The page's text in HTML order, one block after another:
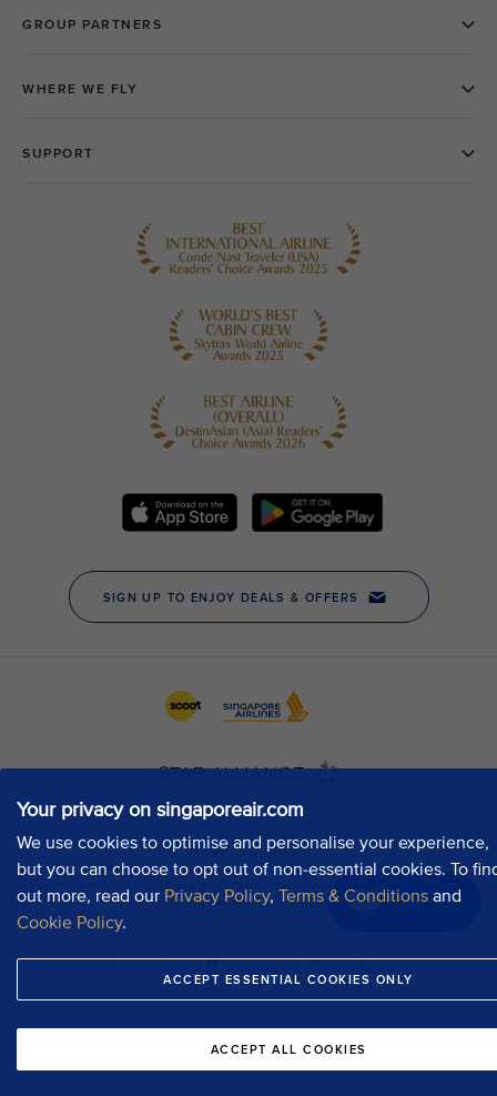
Your privacy on singaporeair.com
We use cookies to optimise and personalise your experience,
but you can choose to opt out of non-essential cookies. To
out more, read our Privacy Policy, Terms & Conditions and
Cookie Policy.
ACCEPT ESSENTIAL COOKIES ONLY
ACCEPT ALL COOKIES
Chat now